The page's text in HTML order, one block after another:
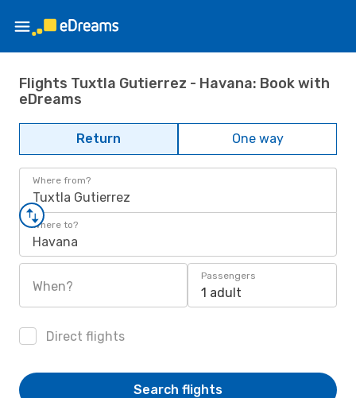
Flights Tuxtla Gutierrez - Havana: Book with
eDreams
Return One way
Where from?
Tuxtla Gutierrez
Where to?
Havana
When?
Passengers
1 adult
Direct flights
Search flights